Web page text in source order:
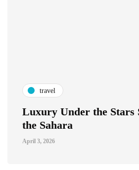
travel
Luxury Under the Stars
the Sahara
April 3, 2026